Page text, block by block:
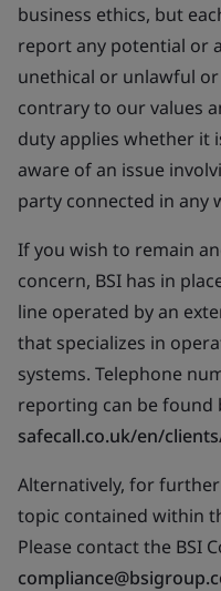
business ethics, but
report any potential or
unethical or unlawful
contrary to our values
duty applies whether it
aware of an issue
party connected in any
If you wish to remain
concern, BSI has in
line operated by an
that specializes in
systems. Telephone
reporting can be found
safecall.co.uk/en/
Alternatively, for
topic contained within
Please contact the BSI